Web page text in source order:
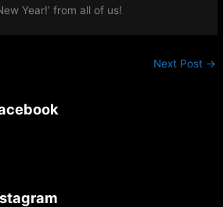
Year!’ from all of us!
Next Post →